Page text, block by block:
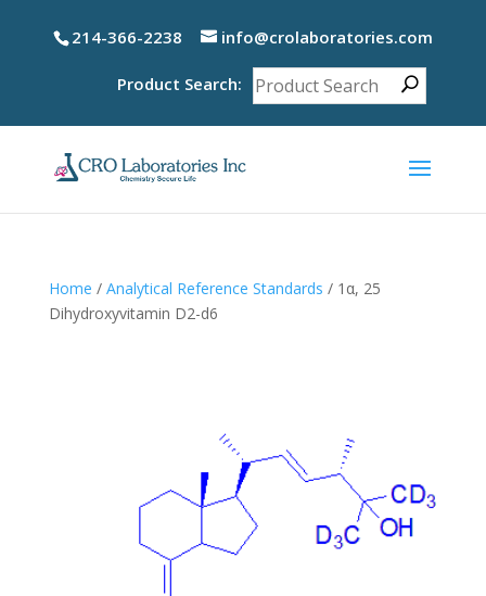
214-366-2238 info@crolaboratories.com
Product Search:
Home / Analytical Reference Standards / 1α, 25
Dihydroxyvitamin D2-d6